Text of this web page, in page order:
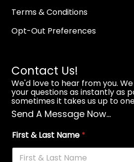
Terms & Conditions
Opt-Out Preferences
Contact Us!
We'd love to hear from you.
your questions as instantly as
sometimes it takes us up to
Send A Message Now...
First & Last Name *